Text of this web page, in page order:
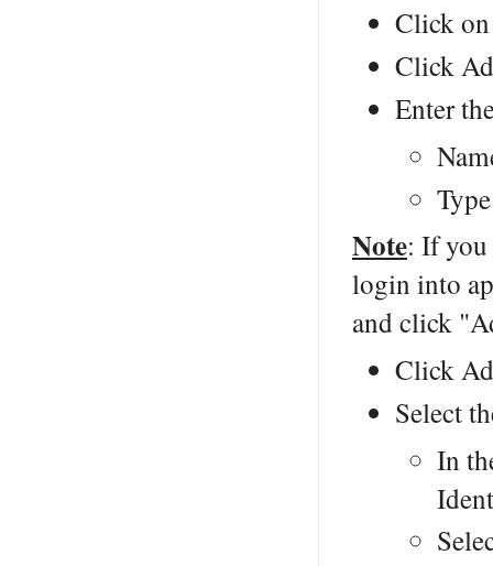
Click
Click
Enter
Note: If
login into
and click
Click
Select
In